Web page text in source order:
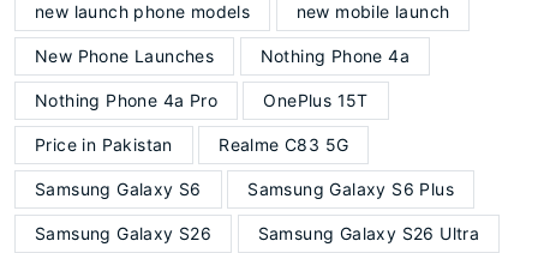
new launch phone models new mobile launch
New Phone Launches Nothing Phone 4a
Nothing Phone 4a Pro OnePlus 15T
Price in Pakistan Realme C83 5G
Samsung Galaxy S6 Samsung Galaxy S6 Plus
Samsung Galaxy S26 Samsung Galaxy S26 Ultra